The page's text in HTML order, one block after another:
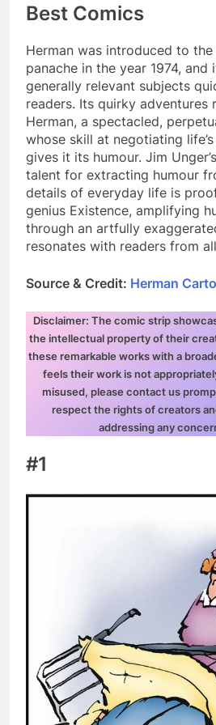
Best Comics
Herman was introduced to
panache in the year 1974, and
generally relevant subjects
readers. Its quirky adventures
Herman, a spectacled,
whose skill at negotiating
gives it its humour. Jim
talent for extracting humour
details of everyday life is
genius Existence, amplifying
through an artfully
resonates with readers from
Source & Credit: Herman
Disclaimer: The comic strip
the intellectual property of their
these remarkable works with a
feels their work is not
misused, please contact us
respect the rights of creators
addressing any
#1